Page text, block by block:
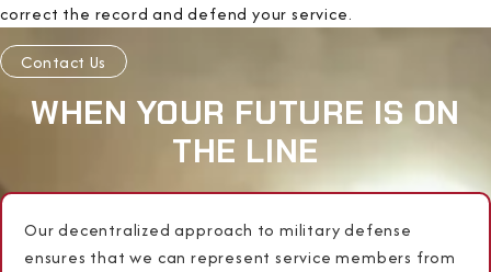
correct the record and defend your service.
Contact Us
WHEN YOUR FUTURE IS ON
THE LINE
Our decentralized approach to military defense
ensures that we can represent service members from